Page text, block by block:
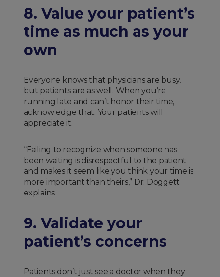
8. Value your patient’s
time as much as your
own
Everyone knows that physicians are busy,
but patients are as well. When you’re
running late and can’t honor their time,
acknowledge that. Your patients will
appreciate it.
“Failing to recognize when someone has
been waiting is disrespectful to the patient
and makes it seem like you think your time is
more important than theirs,” Dr. Doggett
explains.
9. Validate your
patient’s concerns
Patients don’t just see a doctor when they